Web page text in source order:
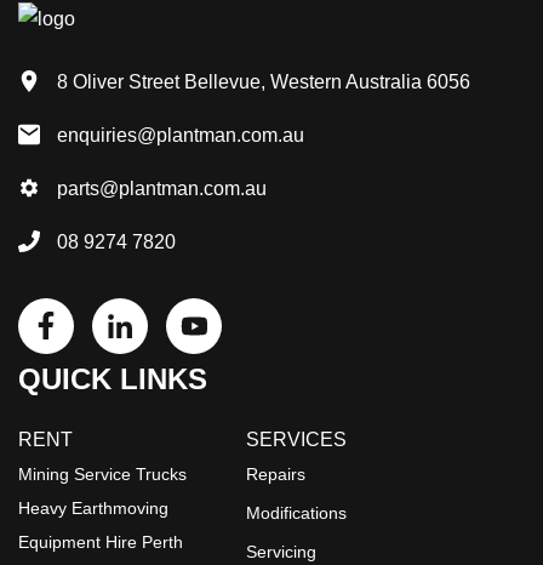
8 Oliver Street Bellevue, Western Australia 6056
enquiries@plantman.com.au
parts@plantman.com.au
08 9274 7820
QUICK LINKS
RENT
Mining Service Trucks
Heavy Earthmoving
Equipment Hire Perth
SERVICES
Repairs
Modifications
Servicing